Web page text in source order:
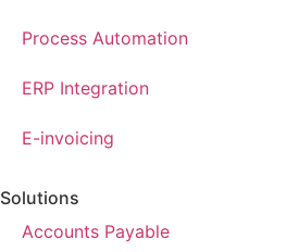
Process Automation
ERP Integration
E-invoicing
Solutions
Accounts Payable